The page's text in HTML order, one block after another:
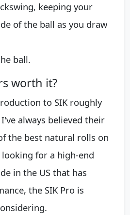
keeping your
of the ball as you draw
ball.
worth it?
to SIK roughly
always believed their
the best natural rolls on
for a high-end
in the US that has
the SIK Pro is